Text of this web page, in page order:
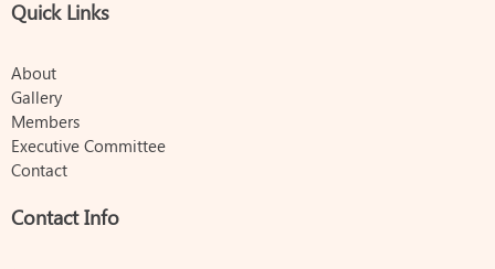
Quick Links
About
Gallery
Members
Executive Committee
Contact
Contact Info